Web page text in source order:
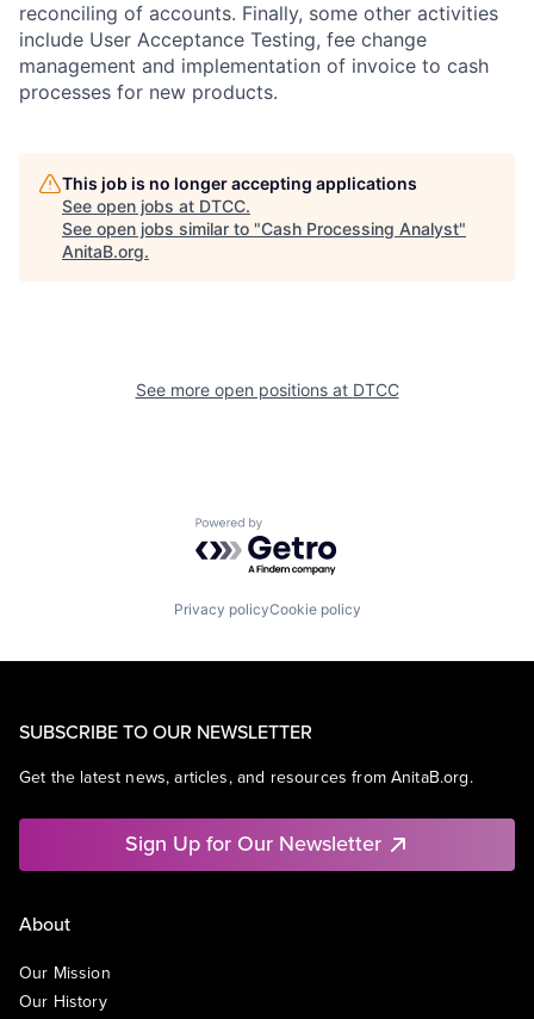
reconciling of accounts. Finally, some other activities
include User Acceptance Testing, fee change
management and implementation of invoice to cash
processes for new products.
This job is no longer accepting applications
See open jobs at DTCC.
See open jobs similar to "Cash Processing Analyst"
AnitaB.org.
See more open positions at DTCC
Powered by Getro.com
Privacy policyCookie policy
SUBSCRIBE TO OUR NEWSLETTER
Get the latest news, articles, and resources from AnitaB.org.
Sign Up for Our Newsletter
About
Our Mission
Our History